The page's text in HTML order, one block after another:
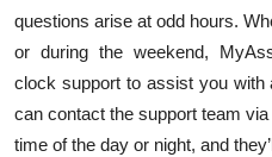
questions arise at odd hours.
or during the weekend,
clock support to assist you with
can contact the support team
time of the day or night, and